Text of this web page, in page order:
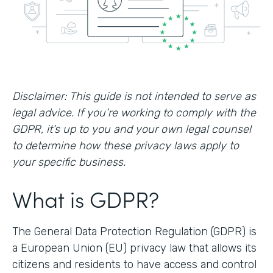
Disclaimer: This guide is not intended to serve as
legal advice. If you’re working to comply with the
GDPR, it’s up to you and your own legal counsel
to determine how these privacy laws apply to
your specific business.
What is GDPR?
The General Data Protection Regulation (GDPR) is
a European Union (EU) privacy law that allows its
citizens and residents to have access and control